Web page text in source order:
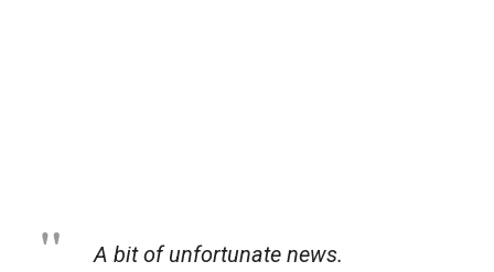
A bit of unfortunate news.